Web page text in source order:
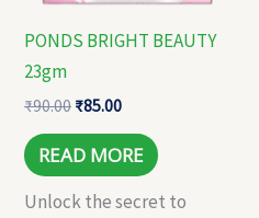
PONDS BRIGHT BEAUTY
23gm
₹90.00 ₹85.00
READ MORE
Unlock the secret to